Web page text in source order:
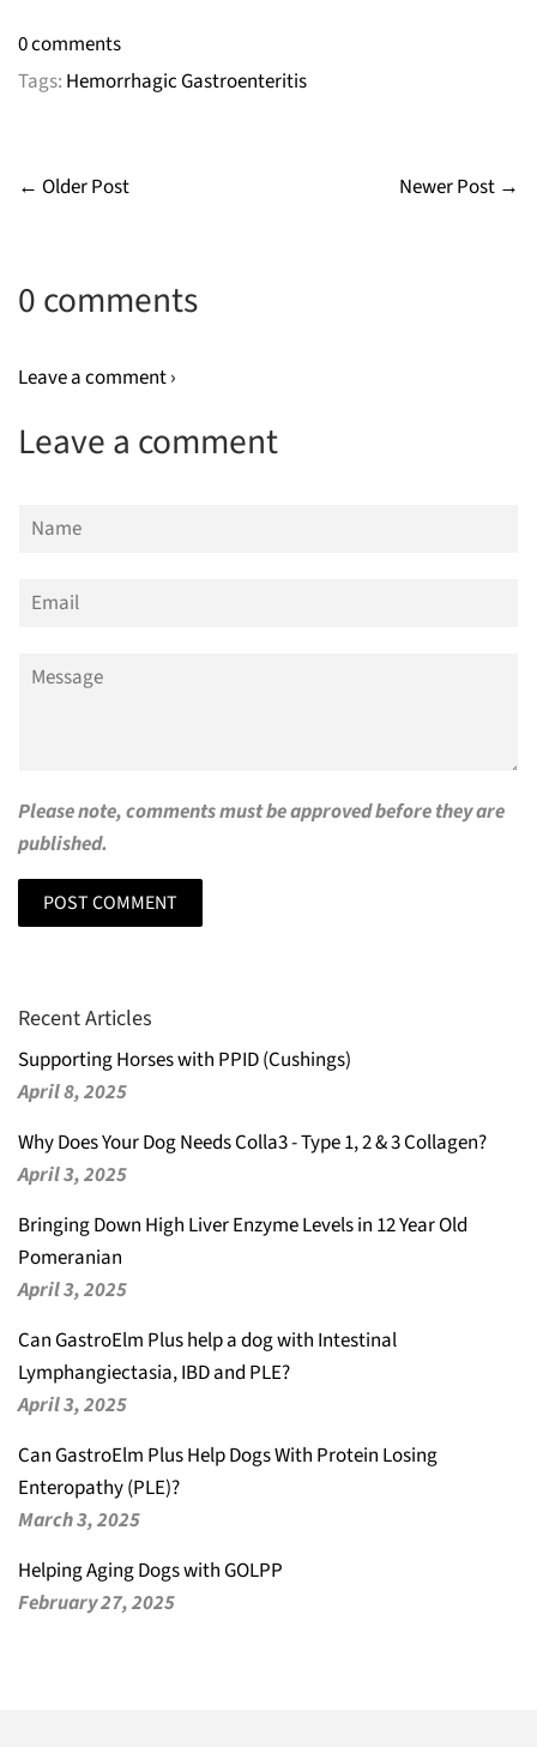
0 comments
Tags: Hemorrhagic Gastroenteritis
← Older Post Newer Post →
0 comments
Leave a comment ›
Leave a comment
Name
Email
Message
Please note, comments must be approved before they are
published.
Recent Articles
Supporting Horses with PPID (Cushings)
April 8, 2025
Why Does Your Dog Needs Colla3 - Type 1, 2 & 3 Collagen?
April 3, 2025
Bringing Down High Liver Enzyme Levels in 12 Year Old
Pomeranian
April 3, 2025
Can GastroElm Plus help a dog with Intestinal
Lymphangiectasia, IBD and PLE?
April 3, 2025
Can GastroElm Plus Help Dogs With Protein Losing
Enteropathy (PLE)?
March 3, 2025
Helping Aging Dogs with GOLPP
February 27, 2025